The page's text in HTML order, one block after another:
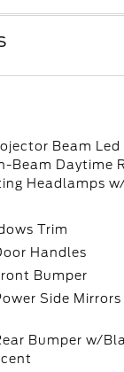
Beam Led
Beam Daytime
Headlamps
Trim
Handles
Bumper
Side
Bumper w/